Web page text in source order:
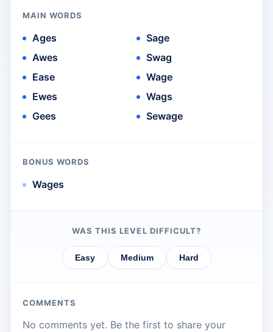
MAIN WORDS
Ages
Awes
Ease
Ewes
Gees
Sage
Swag
Wage
Wags
Sewage
BONUS WORDS
Wages
WAS THIS LEVEL DIFFICULT?
Easy Medium Hard
COMMENTS
No comments yet. Be the first to share your